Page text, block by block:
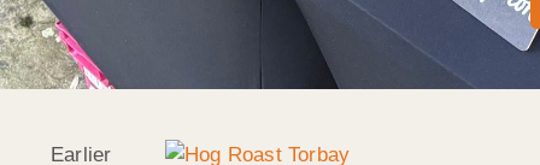
Earlier